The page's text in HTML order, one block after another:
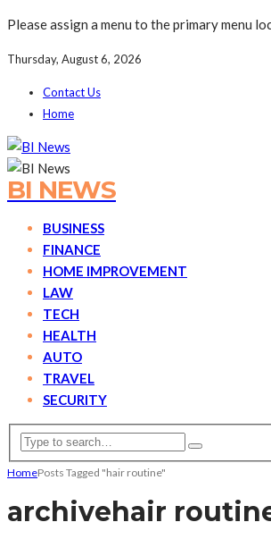
Please assign a menu to the primary menu
Thursday, August 6, 2026
Contact Us
Home
BI NEWS
BUSINESS
FINANCE
HOME IMPROVEMENT
LAW
TECH
HEALTH
AUTO
TRAVEL
SECURITY
HomePosts Tagged "hair routine"
archivehair